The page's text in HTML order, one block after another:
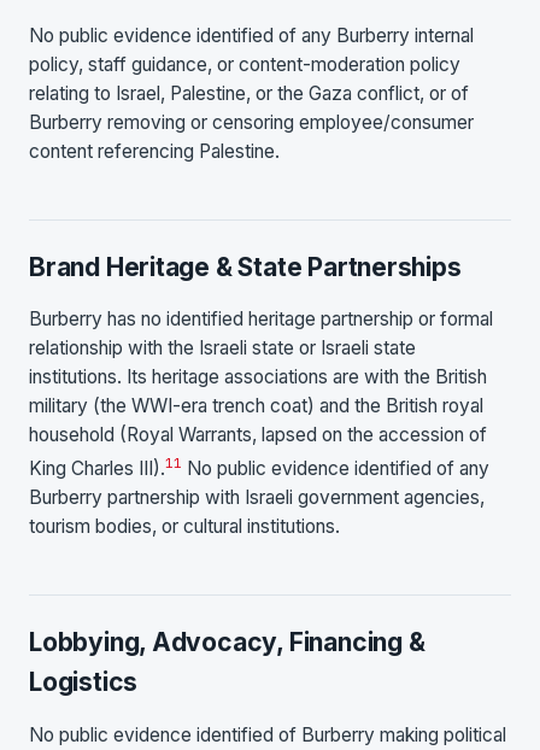
No public evidence identified of any Burberry internal
policy, staff guidance, or content-moderation policy
relating to Israel, Palestine, or the Gaza conflict, or of
Burberry removing or censoring employee/consumer
content referencing Palestine.
Brand Heritage & State Partnerships
Burberry has no identified heritage partnership or formal
relationship with the Israeli state or Israeli state
institutions. Its heritage associations are with the British
military (the WWI-era trench coat) and the British royal
household (Royal Warrants, lapsed on the accession of
King Charles III).11 No public evidence identified of any
Burberry partnership with Israeli government agencies,
tourism bodies, or cultural institutions.
Lobbying, Advocacy, Financing &
Logistics
No public evidence identified of Burberry making political